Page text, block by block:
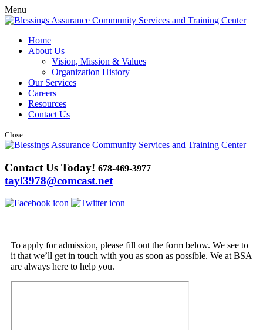
Menu
Home
About Us
Vision, Mission & Values
Organization History
Our Services
Careers
Resources
Contact Us
Close
Contact Us Today! 678-469-3977
tayl3978@comcast.net
To apply for admission, please fill out the form below. We see to
it that we’ll get in touch with you as soon as possible. We at BSA
are always here to help you.